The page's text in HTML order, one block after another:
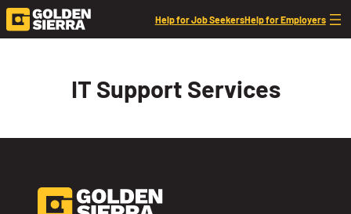
Skip to content
Help for Job SeekersHelp for Employers
IT Support Services